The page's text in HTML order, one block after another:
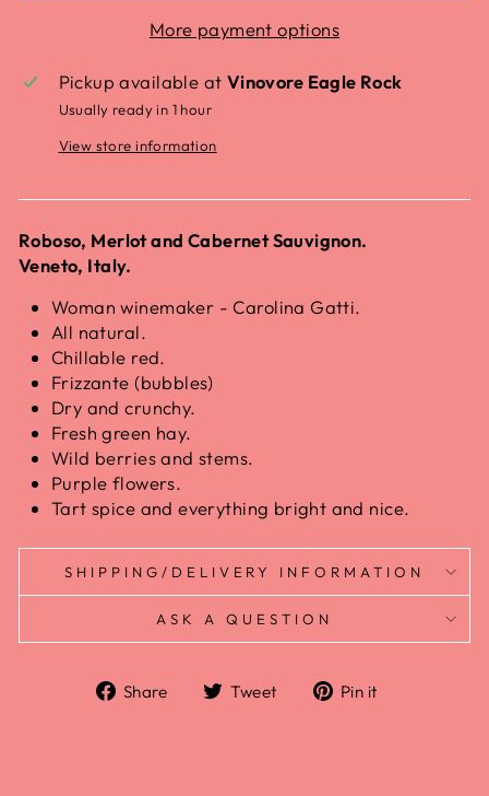
More payment options
Pickup available at Vinovore Eagle Rock
Usually ready in 1 hour
View store information
Roboso, Merlot and Cabernet Sauvignon.
Veneto, Italy.
Woman winemaker - Carolina Gatti.
All natural.
Chillable red.
Frizzante (bubbles)
Dry and crunchy.
Fresh green hay.
Wild berries and stems.
Purple flowers.
Tart spice and everything bright and nice.
SHIPPING/DELIVERY INFORMATION
ASK A QUESTION
Share Tweet Pin it